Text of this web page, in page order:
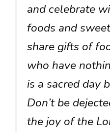
and celebrate
foods and
share gifts of
who have
is a sacred day
Don’t be
the joy of the